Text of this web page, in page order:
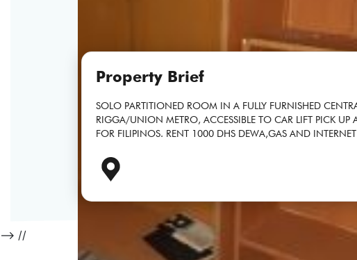
Property Brief
SOLO PARTITIONED ROOM IN A FULLY FURNISHED
RIGGA/UNION METRO, ACCESSIBLE TO CAR LIFT PICK UP
FOR FILIPINOS. RENT 1000 DHS DEWA,GAS AND
--> //